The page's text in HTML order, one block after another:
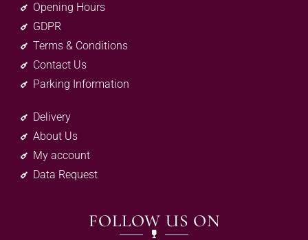
Opening Hours
GDPR
Terms & Conditions
Contact Us
Parking Information
Delivery
About Us
My account
Data Request
FOLLOW US ON